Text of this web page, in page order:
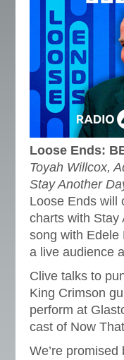
Loose Ends:
Toyah Willcox,
Stay Another
Loose Ends will
charts with Stay
song with Edele
a live audience
Clive talks to
King Crimson
perform at
cast of Now
We’re